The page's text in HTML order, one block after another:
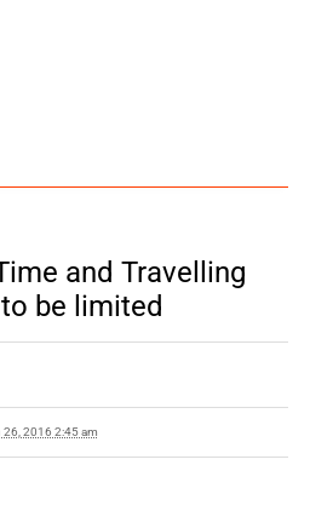
and Travelling
be limited
26, 2016 2:45 am